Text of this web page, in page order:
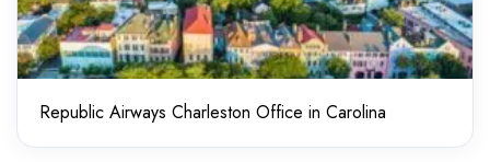
Republic Airways Charleston Office in Carolina